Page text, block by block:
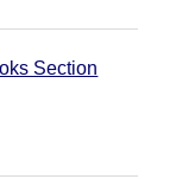
Section